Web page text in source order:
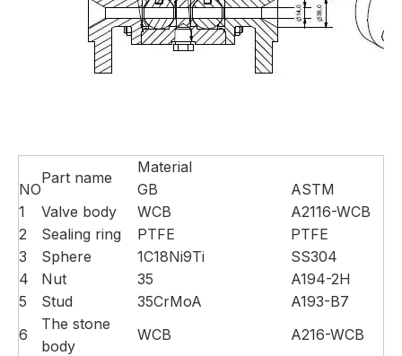
NO
Part name
Material
GB
ASTM
1
Valve body WCB
A2116-WCB
2
Sealing ring PTFE
PTFE
3
Sphere 1C18Ni9Ti
SS304
4
Nut 35
A194-2H
5
Stud 35CrMoA
A193-B7
6
The stone
body
WCB A216-WCB